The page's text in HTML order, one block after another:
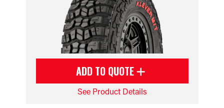
ADD TO QUOTE
See Product Details